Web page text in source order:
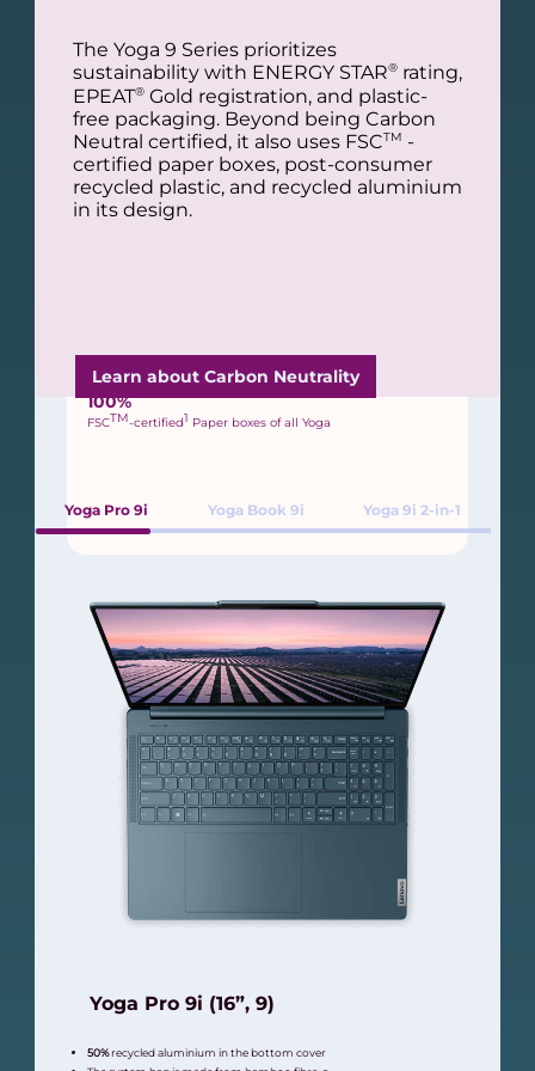
All 2024 Yoga products use recycled,
renewable, and innovative bio-based
materials in their packaging to help reduce
our environmental impact.
100%
FSCTM-certified1 Paper boxes of all Yoga
The Yoga 9 Series prioritizes
sustainability with ENERGY STAR®rating,
EPEAT®Gold registration, and plastic-
free packaging. Beyond being Carbon
Neutral certified, it also uses FSCTM -
certified paper boxes, post-consumer
recycled plastic, and recycled aluminium
in its design.
Learn about Carbon Neutrality
Yoga Pro 9i Yoga Book 9i Yoga 9i 2-in-1
Yoga Pro 9i (16”, 9)
50%recycled aluminium in the bottom cover